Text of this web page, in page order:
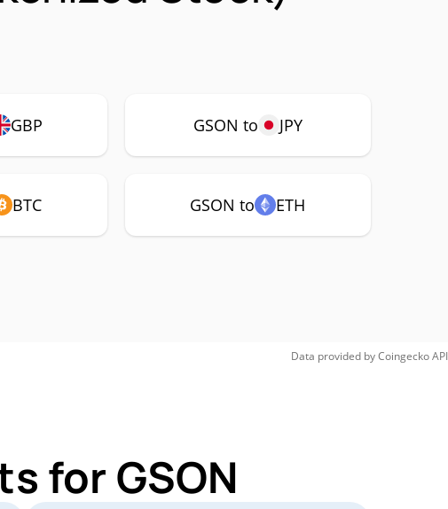
GBP GSON to JPY
BTC GSON to ETH
Data provided byCoingeckoAPI
for GSON